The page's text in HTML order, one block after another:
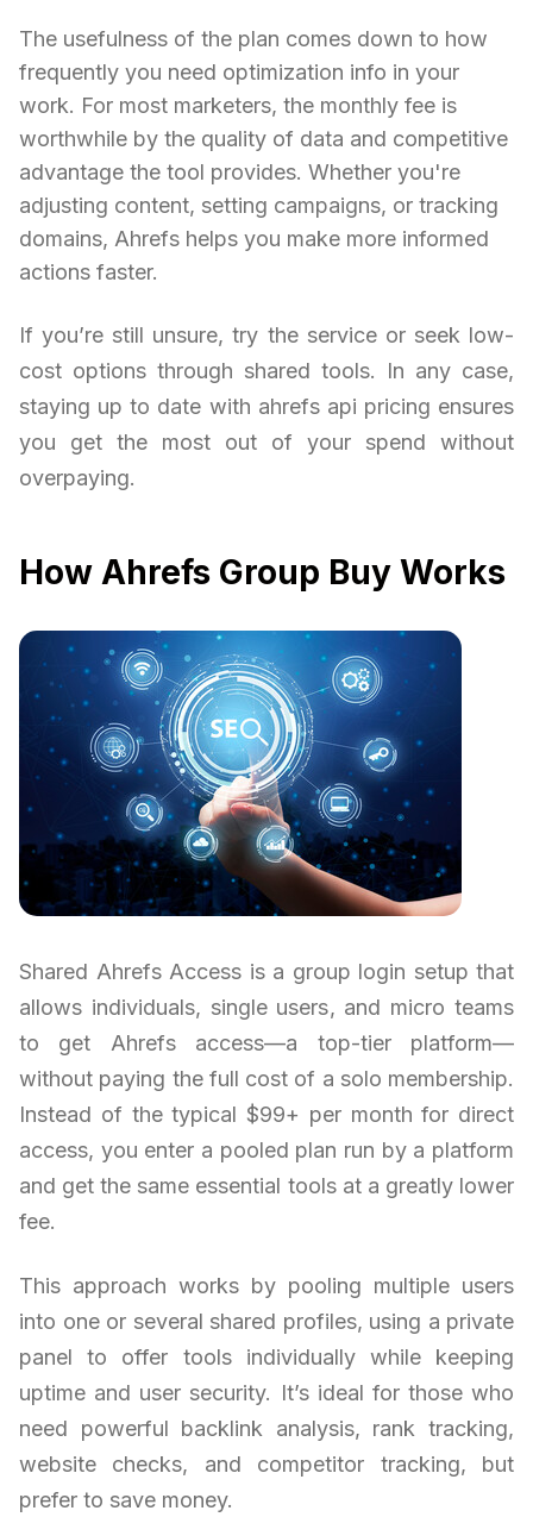
The usefulness of the plan comes down to how
frequently you need optimization info in your
work. For most marketers, the monthly fee is
worthwhile by the quality of data and competitive
advantage the tool provides. Whether you're
adjusting content, setting campaigns, or tracking
domains, Ahrefs helps you make more informed
actions faster.
If you’re still unsure, try the service or seek low-
cost options through shared tools. In any case,
staying up to date with ahrefs api pricing ensures
you get the most out of your spend without
overpaying.
How Ahrefs Group Buy Works
Shared Ahrefs Access is a group login setup that
allows individuals, single users, and micro teams
to get Ahrefs access—a top-tier platform—
without paying the full cost of a solo membership.
Instead of the typical $99+ per month for direct
access, you enter a pooled plan run by a platform
and get the same essential tools at a greatly lower
fee.
This approach works by pooling multiple users
into one or several shared profiles, using a private
panel to offer tools individually while keeping
uptime and user security. It’s ideal for those who
need powerful backlink analysis, rank tracking,
website checks, and competitor tracking, but
prefer to save money.